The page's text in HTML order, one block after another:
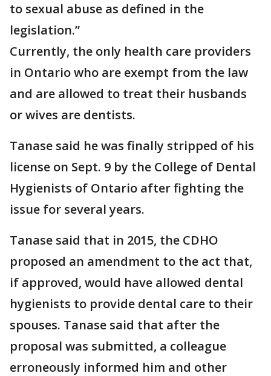
to sexual abuse as defined in the
legislation.”
Currently, the only health care providers
in Ontario who are exempt from the law
and are allowed to treat their husbands
or wives are dentists.
Tanase said he was finally stripped of his
license on Sept. 9 by the College of Dental
Hygienists of Ontario after fighting the
issue for several years.
Tanase said that in 2015, the CDHO
proposed an amendment to the act that,
if approved, would have allowed dental
hygienists to provide dental care to their
spouses. Tanase said that after the
proposal was submitted, a colleague
erroneously informed him and other